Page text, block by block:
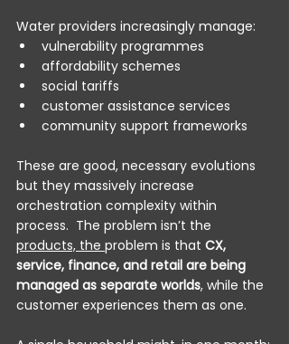
Water providers increasingly manage:
vulnerability programmes
affordability schemes
social tariffs
customer assistance services
community support frameworks
These are good, necessary evolutions
but they massively increase
orchestration complexity within
process.  The problem isn’t the
products, the problem is that CX,
service, finance, and retail are being
managed as separate worlds, while the
customer experiences them as one.